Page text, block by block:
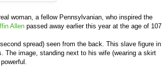
woman, a fellow Pennsylvanian, who inspired the
Allen passed away earlier this year at the age of 107.
spread) seen from the back. This slave figure in
The image, standing next to his wife (wearing a skirt